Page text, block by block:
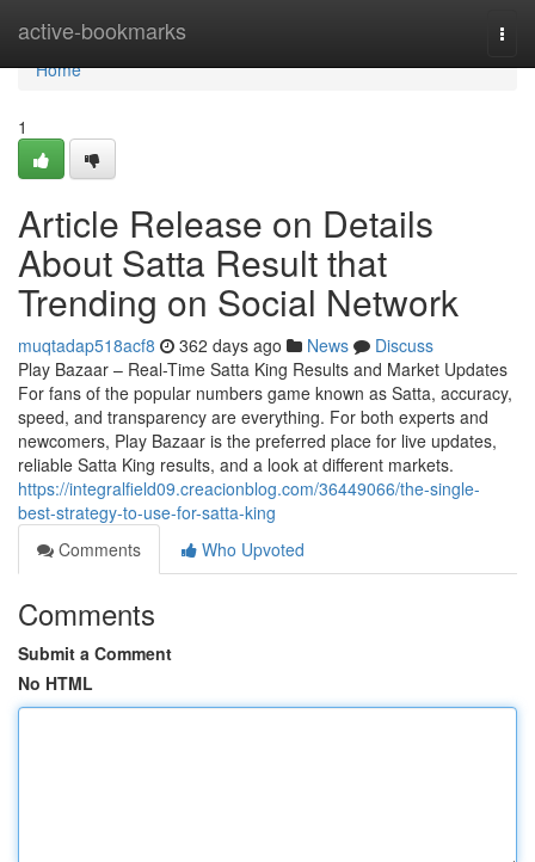
active-bookmarks
Home
Home
1
Article Release on Details
About Satta Result that
Trending on Social Network
muqtadap518acf8 362 days ago News
Discuss
Play Bazaar – Real-Time Satta King Results and Market Updates
For fans of the popular numbers game known as Satta, accuracy,
speed, and transparency are everything. For both experts and
newcomers, Play Bazaar is the preferred place for live updates,
reliable Satta King results, and a look at different markets.
https://integralfield09.creacionblog.com/36449066/the-single-
best-strategy-to-use-for-satta-king
Comments
Who Upvoted
Comments
Submit a Comment
No HTML